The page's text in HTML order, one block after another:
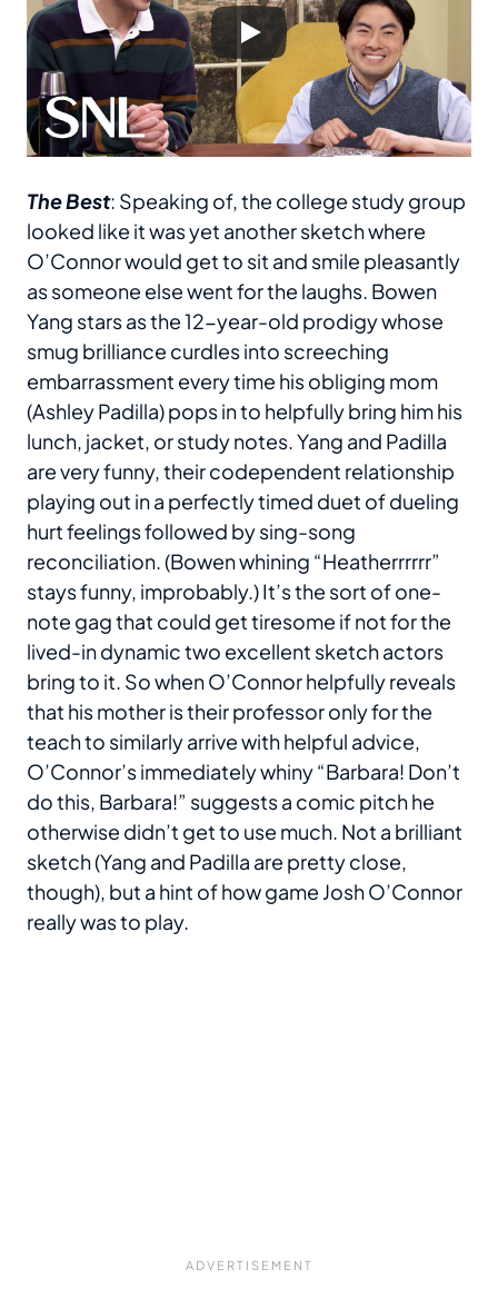
The Best: Speaking of, the college study group
looked like it was yet another sketch where
O’Connor would get to sit and smile pleasantly
as someone else went for the laughs. Bowen
Yang stars as the 12-year-old prodigy whose
smug brilliance curdles into screeching
embarrassment every time his obliging mom
(Ashley Padilla) pops in to helpfully bring him his
lunch, jacket, or study notes. Yang and Padilla
are very funny, their codependent relationship
playing out in a perfectly timed duet of dueling
hurt feelings followed by sing-song
reconciliation. (Bowen whining “Heatherrrrrr”
stays funny, improbably.) It’s the sort of one-
note gag that could get tiresome if not for the
lived-in dynamic two excellent sketch actors
bring to it. So when O’Connor helpfully reveals
that his mother is their professor only for the
teach to similarly arrive with helpful advice,
O’Connor’s immediately whiny “Barbara! Don’t
do this, Barbara!” suggests a comic pitch he
otherwise didn’t get to use much. Not a brilliant
sketch (Yang and Padilla are pretty close,
though), but a hint of how game Josh O’Connor
really was to play.